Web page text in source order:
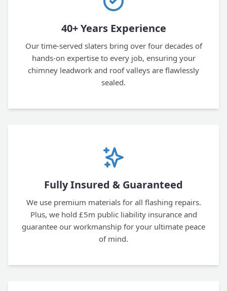
40+ Years Experience
Our time-served slaters bring over four decades of
hands-on expertise to every job, ensuring your
chimney leadwork and roof valleys are flawlessly
sealed.
Fully Insured & Guaranteed
We use premium materials for all flashing repairs.
Plus, we hold £5m public liability insurance and
guarantee our workmanship for your ultimate peace
of mind.